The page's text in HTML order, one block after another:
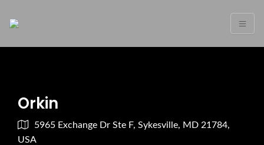
Orkin
5965 Exchange Dr Ste F, Sykesville, MD 21784,
USA